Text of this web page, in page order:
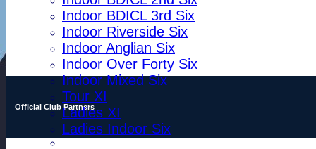
Indoor BDICL 3rd Six
Indoor Riverside Six
Indoor Anglian Six
Indoor Over Forty Six
Indoor Mixed Six
Tour XI
Ladies XI
Ladies Indoor Six
Official Club Partners